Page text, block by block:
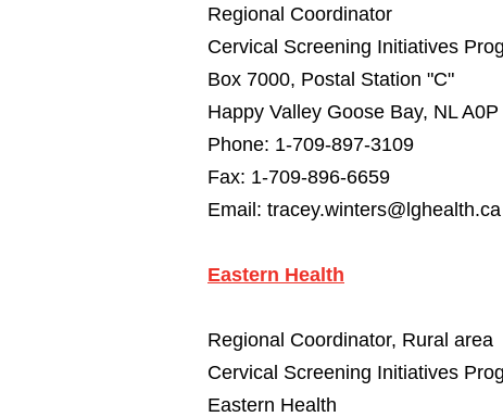
Regional Coordinator
Cervical Screening Initiatives
Box 7000, Postal Station "C"
Happy Valley Goose Bay, NL
Phone: 1-709-897-3109
Fax: 1-709-896-6659
Email: tracey.winters@lghealth.ca
Eastern Health
Regional Coordinator, Rural area
Cervical Screening Initiatives
Eastern Health